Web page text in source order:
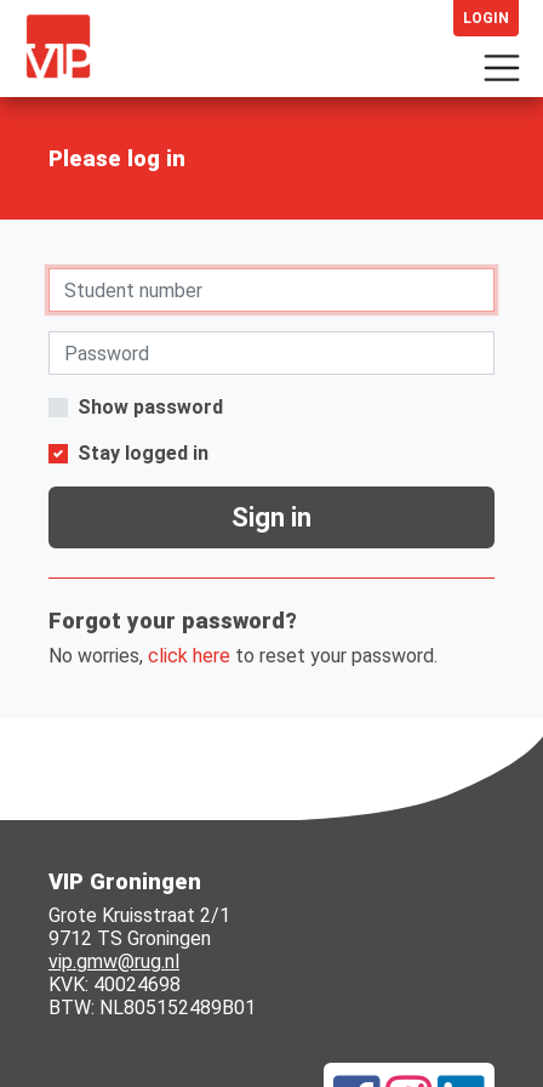
LOGIN
Please log in
Show password
Stay logged in
Sign in
Forgot your password?
No worries, click here to reset your password.
VIP Groningen
Grote Kruisstraat 2/1
9712 TS Groningen
vip.gmw@rug.nl
KVK: 40024698
BTW: NL805152489B01